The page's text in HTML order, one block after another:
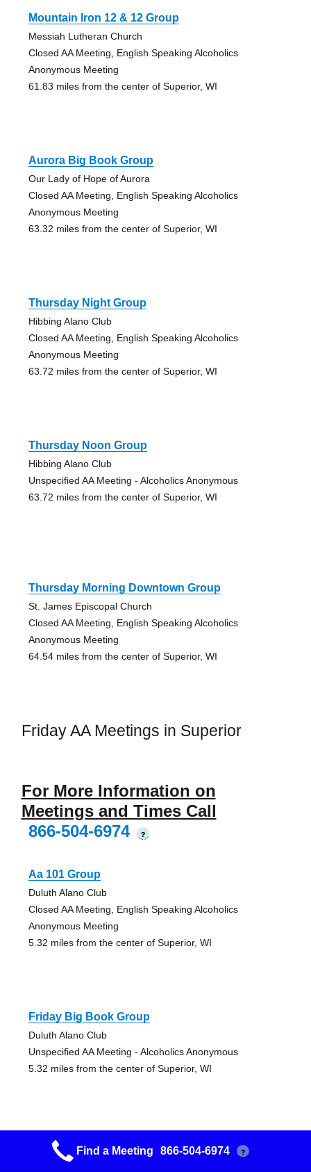
Mountain Iron 12 & 12 Group
Messiah Lutheran Church
Closed AA Meeting, English Speaking Alcoholics
Anonymous Meeting
61.83 miles from the center of Superior, WI
Aurora Big Book Group
Our Lady of Hope of Aurora
Closed AA Meeting, English Speaking Alcoholics
Anonymous Meeting
63.32 miles from the center of Superior, WI
Thursday Night Group
Hibbing Alano Club
Closed AA Meeting, English Speaking Alcoholics
Anonymous Meeting
63.72 miles from the center of Superior, WI
Thursday Noon Group
Hibbing Alano Club
Unspecified AA Meeting - Alcoholics Anonymous
63.72 miles from the center of Superior, WI
Thursday Morning Downtown Group
St. James Episcopal Church
Closed AA Meeting, English Speaking Alcoholics
Anonymous Meeting
64.54 miles from the center of Superior, WI
Friday AA Meetings in Superior
For More Information on
Meetings and Times Call
866-504-6974
?
Aa 101 Group
Duluth Alano Club
Closed AA Meeting, English Speaking Alcoholics
Anonymous Meeting
5.32 miles from the center of Superior, WI
Friday Big Book Group
Duluth Alano Club
Unspecified AA Meeting - Alcoholics Anonymous
5.32 miles from the center of Superior, WI
Nuts At Noon Group
Find a Meeting 866-504-6974 ?